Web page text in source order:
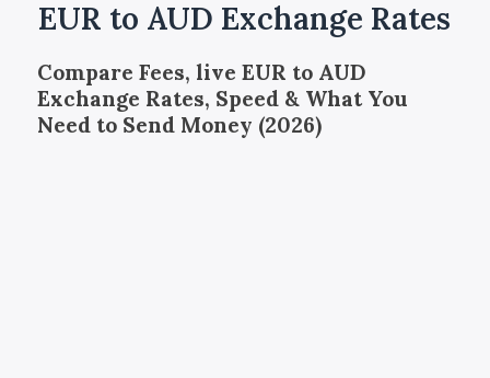
EUR to AUD Exchange Rates
Compare Fees, live EUR to AUD
Exchange Rates, Speed & What You
Need to Send Money (2026)